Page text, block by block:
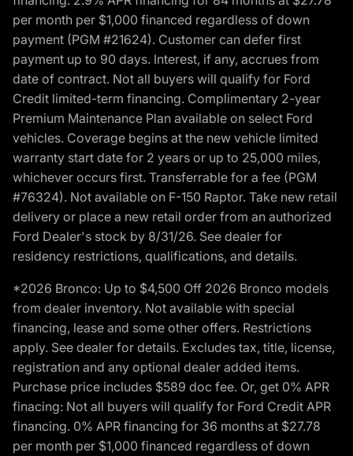
per month per $1,000 financed regardless of down
payment (PGM #21624). Customer can defer first
payment up to 90 days. Interest, if any, accrues from
date of contract. Not all buyers will qualify for Ford
Credit limited-term financing. Complimentary 2-year
Premium Maintenance Plan available on select Ford
vehicles. Coverage begins at the new vehicle limited
warranty start date for 2 years or up to 25,000 miles,
whichever occurs first. Transferrable for a fee (PGM
#76324). Not available on F-150 Raptor. Take new retail
delivery or place a new retail order from an authorized
Ford Dealer's stock by 8/31/26. See dealer for
residency restrictions, qualifications, and details.
*2026 Bronco: Up to $4,500 Off 2026 Bronco models
from dealer inventory. Not available with special
financing, lease and some other offers. Restrictions
apply. See dealer for details. Excludes tax, title, license,
registration and any optional dealer added items.
Purchase price includes $589 doc fee. Or, get 0% APR
finacing: Not all buyers will qualify for Ford Credit APR
financing. 0% APR financing for 36 months at $27.78
per month per $1,000 financed regardless of down